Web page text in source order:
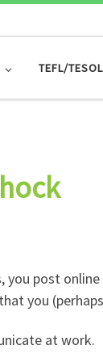
TEFL/TESOL
post
you
at work.